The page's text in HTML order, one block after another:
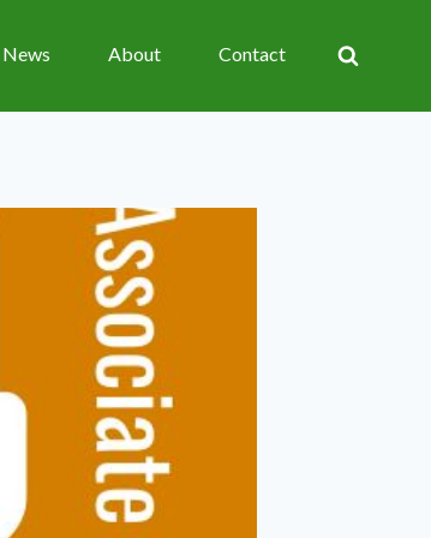
News About Contact